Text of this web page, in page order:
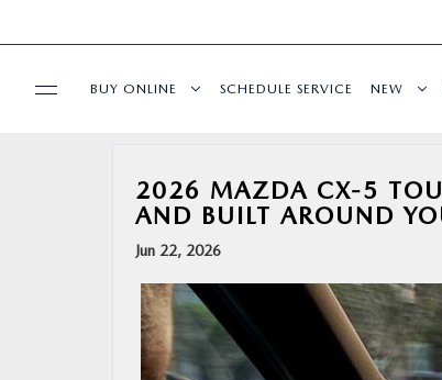
SERVICE & PARTS
BUY ONLINE SCHEDULE SERVICE NEW
2026 MAZDA CX-5
AND BUILT AROUND
Jun 22, 2026